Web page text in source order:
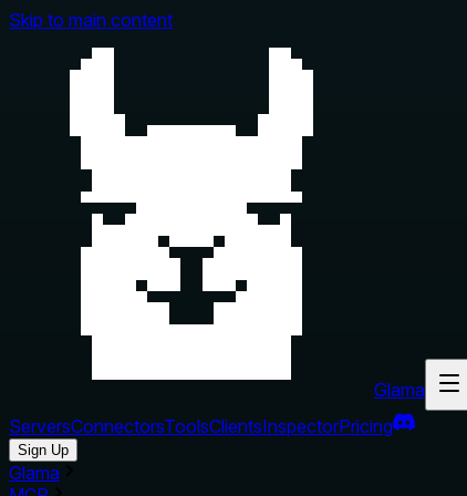
Skip to main content
Glama
ServersConnectorsToolsClientsInspectorPricing
Sign Up
Glama